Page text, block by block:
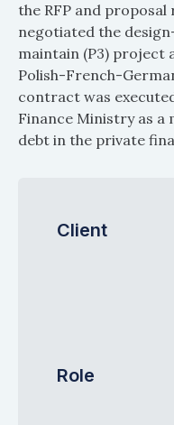
the RFP and
negotiated the
maintain (P3) project
Polish-French-
contract was
Finance Ministry as
debt in the private
Client
Role